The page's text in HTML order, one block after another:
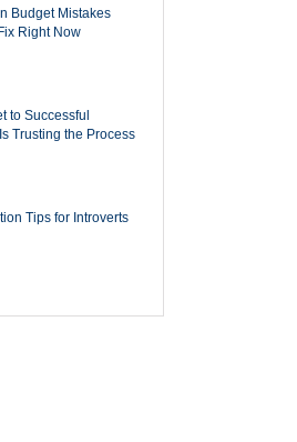
Budget Mistakes
Right Now
to Successful
Trusting the Process
Tips for Introverts